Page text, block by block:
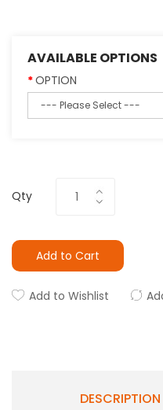
AVAILABLE OPTIONS
OPTION
Qty
Add to Cart
Add to Wishlist
DESCRIPTION